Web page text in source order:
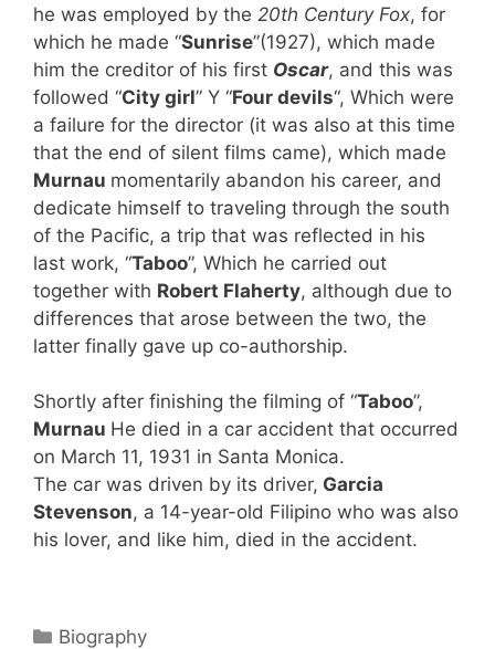
he was employed by the 20th Century Fox, for
which he made “Sunrise”(1927), which made
him the creditor of his first Oscar, and this was
followed “City girl” Y “Four devils“, Which were
a failure for the director (it was also at this time
that the end of silent films came), which made
Murnau momentarily abandon his career, and
dedicate himself to traveling through the south
of the Pacific, a trip that was reflected in his
last work, “Taboo”, Which he carried out
together with Robert Flaherty, although due to
differences that arose between the two, the
latter finally gave up co-authorship.
Shortly after finishing the filming of “Taboo”,
Murnau He died in a car accident that occurred
on March 11, 1931 in Santa Monica.
The car was driven by its driver, Garcia
Stevenson, a 14-year-old Filipino who was also
his lover, and like him, died in the accident.
Categories
Biography